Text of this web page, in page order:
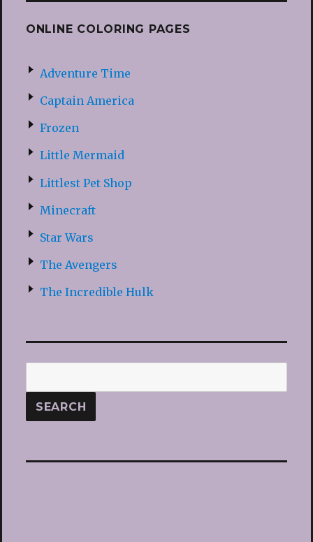
ONLINE COLORING PAGES
Adventure Time
Captain America
Frozen
Little Mermaid
Littlest Pet Shop
Minecraft
Star Wars
The Avengers
The Incredible Hulk